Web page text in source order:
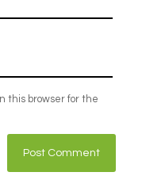
this browser for the